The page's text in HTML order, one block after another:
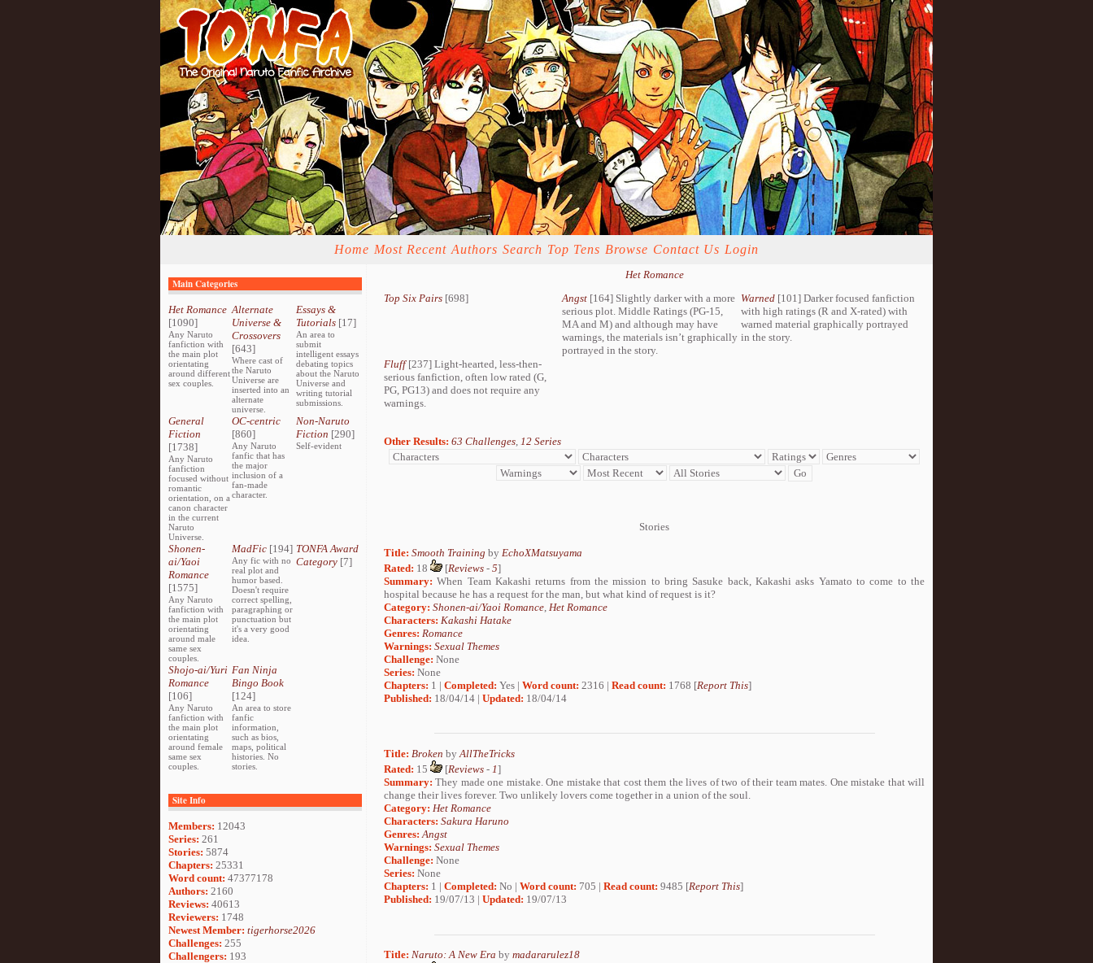
Home Most Recent Authors Search Top Tens Browse Contact Us Login
Main Categories
Het Romance
[1090]
Any Naruto
fanfiction with
the main plot
orientating
around different
sex couples.
Alternate
Universe &
Crossovers
[643]
Where cast of
the Naruto
Universe are
inserted into an
alternate
universe.
Essays &
Tutorials[17]
An area to
submit
intelligent essays
debating topics
about the Naruto
Universe and
writing tutorial
submissions.
General
Fiction
[1738]
Any Naruto
fanfiction
focused without
romantic
orientation, on a
canon character
in the current
Naruto
Universe.
OC-centric
[860]
Any Naruto
fanfic that has
the major
inclusion of a
fan-made
character.
Non-Naruto
Fiction [290]
Self-evident
Shonen-
ai/Yaoi
Romance
[1575]
Any Naruto
fanfiction with
the main plot
orientating
around male
same sex
couples.
MadFic [194]
Any fic with no
real plot and
humor based.
Doesn't require
correct spelling,
paragraphing or
punctuation but
it's a very good
idea.
TONFA Award
Category[7]
Shojo-ai/Yuri
Romance
[106]
Any Naruto
fanfiction with
the main plot
orientating
around female
same sex
couples.
Fan Ninja
Bingo Book
[124]
An area to store
fanfic
information,
such as bios,
maps, political
histories. No
stories.
Site Info
Members: 12043
Series: 261
Stories: 5874
Chapters: 25331
Word count: 47377178
Authors: 2160
Reviews: 40613
Reviewers: 1748
Newest Member: tigerhorse2026
Challenges: 255
Challengers: 193
Het Romance
Top Six Pairs [698] Angst [164] Slightly darker with a more
serious plot. Middle Ratings (PG-15,
MA and M) and although may have
warnings, the materials isn’t graphically
portrayed in the story.
Warned[101] Darker focused fanfiction
with high ratings (R and X-rated) with
warned material graphically portrayed
in the story.
Fluff[237] Light-hearted, less-then-
serious fanfiction, often low rated (G,
PG, PG13) and does not require any
warnings.
Other Results: 63 Challenges 12 Series
Stories
Title: Smooth Training by EchoXMatsuyama
Rated: 18 [Reviews - 5]
Summary: When Team Kakashi returns from the mission to bring Sasuke back, Kakashi asks Yamato to come to the
hospital because he has a request for the man, but what kind of request is it?
Category: Shonen-ai/Yaoi Romance Het Romance
Characters: Kakashi Hatake
Genres: Romance
Warnings: Sexual Themes
Challenge: None
Series: None
Chapters: 1 | Completed: Yes | Word count: 2316 | Read count: 1768 [Report This]
Published: 18/04/14 | Updated: 18/04/14
Title: Broken by AllTheTricks
Rated: 15 [Reviews - 1]
Summary: They made one mistake. One mistake that cost them the lives of two of their team mates. One mistake that will
change their lives forever. Two unlikely lovers come together in a union of the soul.
Category: Het Romance
Characters: Sakura Haruno
Genres: Angst
Warnings: Sexual Themes
Challenge: None
Series: None
Chapters: 1 | Completed: No | Word count: 705 | Read count: 9485 [Report This]
Published: 19/07/13 | Updated: 19/07/13
Title: Naruto: A New Era by madararulez18